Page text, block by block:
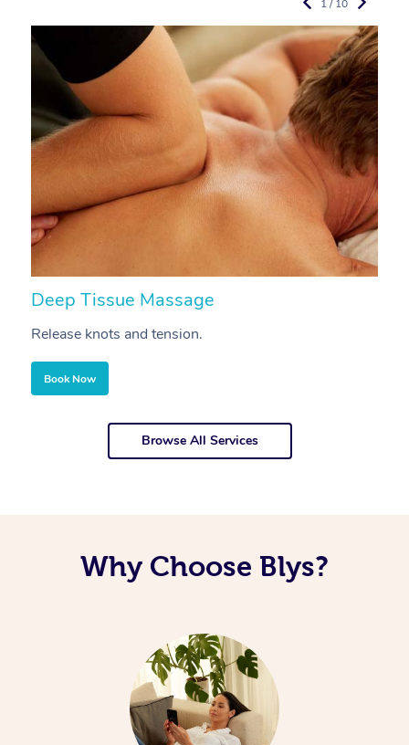
Deep Tissue Massage
Release knots and tension.
Book Now
1 / 10
Browse All Services
Why Choose Blys?